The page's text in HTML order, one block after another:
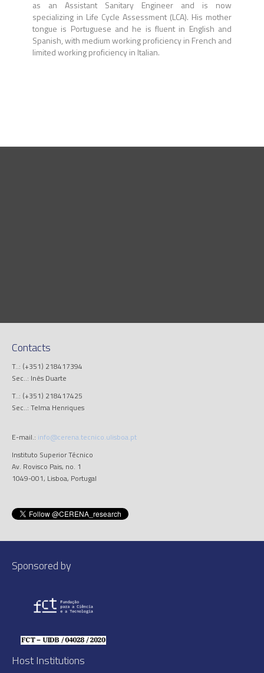
as an Assistant Sanitary Engineer and is now
specializing in Life Cycle Assessment (LCA). His mother
tongue is Portuguese and he is fluent in English and
Spanish, with medium working proficiency in French and
limited working proficiency in Italian.
Contacts
T..: (+351) 218417394
Sec..: Inês Duarte
T..: (+351) 218417425
Sec..: Telma Henriques
E-mail.: info@cerena.tecnico.ulisboa.pt
Instituto Superior Técnico
Av. Rovisco Pais, no. 1
1049-001, Lisboa, Portugal
Sponsored by
Host Institutions